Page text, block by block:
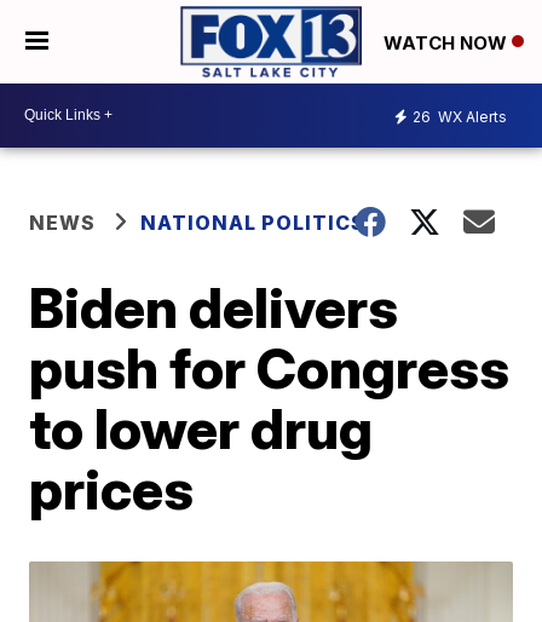
WATCH NOW
26 WX Alerts
NEWS NATIONAL POLITICS
Biden delivers
push for Congress
to lower drug
prices